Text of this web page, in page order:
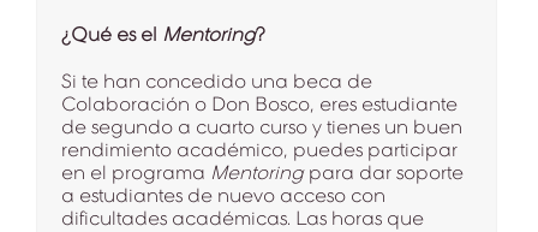
¿Qué es el Mentoring?
Si te han concedido una beca de
Colaboración o Don Bosco, eres estudiante
de segundo a cuarto curso y tienes un buen
rendimiento académico, puedes participar
en el programa Mentoring para dar soporte
a estudiantes de nuevo acceso con
dificultades académicas. Las horas que